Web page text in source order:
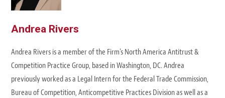
Andrea Rivers
Andrea Rivers is a member of the Firm's North America Antitrust &
Competition Practice Group, based in Washington, DC. Andrea
previously worked as a Legal Intern for the Federal Trade Commission,
Bureau of Competition, Anticompetitive Practices Division as well as a